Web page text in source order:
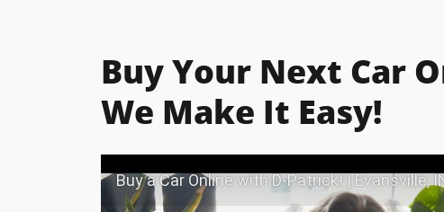
Buy Your Next Car
We Make It Easy!
Buy a Car Online with D-Patrick! | Evansville, IN | D-